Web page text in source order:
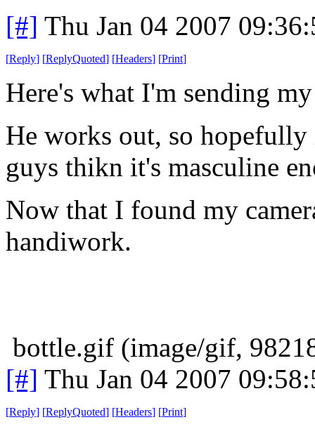
[#] Thu Jan 04 2007
[Reply] [ReplyQuoted] [Headers] [Print]
Here's what I'm sending
He works out, so
guys thikn it's masculine
Now that I found my
handiwork.
bottle.gif (image/gif,
[#] Thu Jan 04 2007
[Reply] [ReplyQuoted] [Headers] [Print]